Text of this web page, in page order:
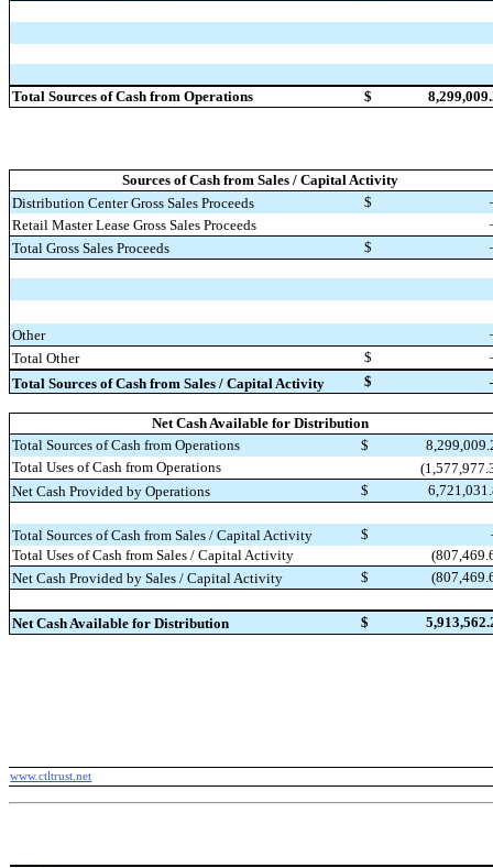
Total Sources of Cash from Operations $
Sources of Cash from Sales / Capital Activity
Distribution Center Gross Sales Proceeds
$
Retail Master Lease Gross Sales Proceeds
Total Gross Sales Proceeds
$
Other
Total Other
$
Total Sources of Cash from Sales / Capital Activity
$
Net Cash Available for Distribution
Total Sources of Cash from Operations
$
Total Uses of Cash from Operations
Net Cash Provided by Operations
$
Total Sources of Cash from Sales / Capital Activity $
Total Uses of Cash from Sales / Capital Activity
Net Cash Provided by Sales / Capital Activity
$
Net Cash Available for Distribution $
www.ctltrust.net